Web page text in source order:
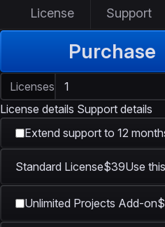
License Support
Purchase
Licenses
License details Support details
Extend support to 12
Standard License$39Use
Unlimited Projects Add-on